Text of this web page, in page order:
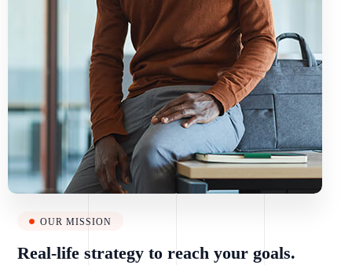
OUR MISSION
Real-life strategy to reach your goals.